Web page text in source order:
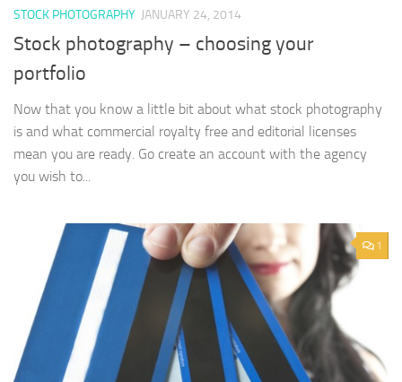
STOCK PHOTOGRAPHY JANUARY 24, 2014
Stock photography – choosing your
portfolio
Now that you know a little bit about what stock photography
is and what commercial royalty free and editorial licenses
mean you are ready. Go create an account with the agency
you wish to...
1